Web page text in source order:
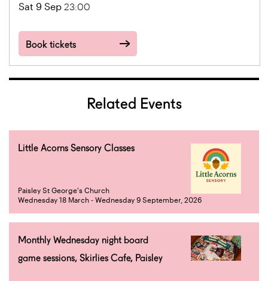
Sat 9 Sep 23:00
Book tickets
Related Events
Little Acorns Sensory Classes
Paisley St George's Church
Wednesday 18 March - Wednesday 9 September, 2026
Monthly Wednesday night board
game sessions, Skirlies Cafe, Paisley